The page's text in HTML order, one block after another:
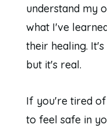
understand my
what I've
their healing.
but it's real.
If you're tired
to feel safe in